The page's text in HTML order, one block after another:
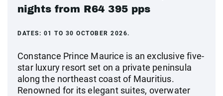
nights from R64 395 pps
DATES: 01 TO 30 OCTOBER 2026.
Constance Prince Maurice is an exclusive five-
star luxury resort set on a private peninsula
along the northeast coast of Mauritius.
Renowned for its elegant suites, overwater